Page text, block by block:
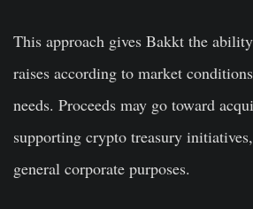
This approach gives Bakkt the
raises according to market
needs. Proceeds may go toward
supporting crypto treasury
general corporate purposes.